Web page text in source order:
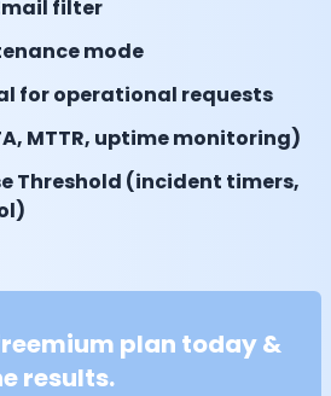
filter
mode
for operational requests
MTTR, uptime monitoring)
Threshold (incident timers,
plan today &
results.